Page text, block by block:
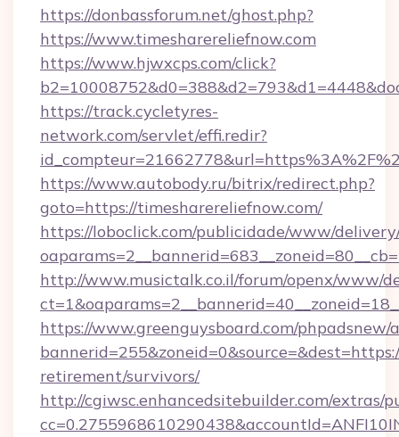
https://donbassforum.net/ghost.php?
https://www.timesharereliefnow.com
https://www.hjwxcps.com/click?
https://track.cycletyres-
network.com/servlet/effi.redir?
https://www.autobody.ru/bitrix/redirect.php?
goto=https://timesharereliefnow.com/
https://loboclick.com/publicidade/www/
http://www.musictalk.co.il/forum/openx/www/
https://www.greenguysboard.com/phpadsnew/
retirement/survivors/
http://cgiwsc.enhancedsitebuilder.com/extras/